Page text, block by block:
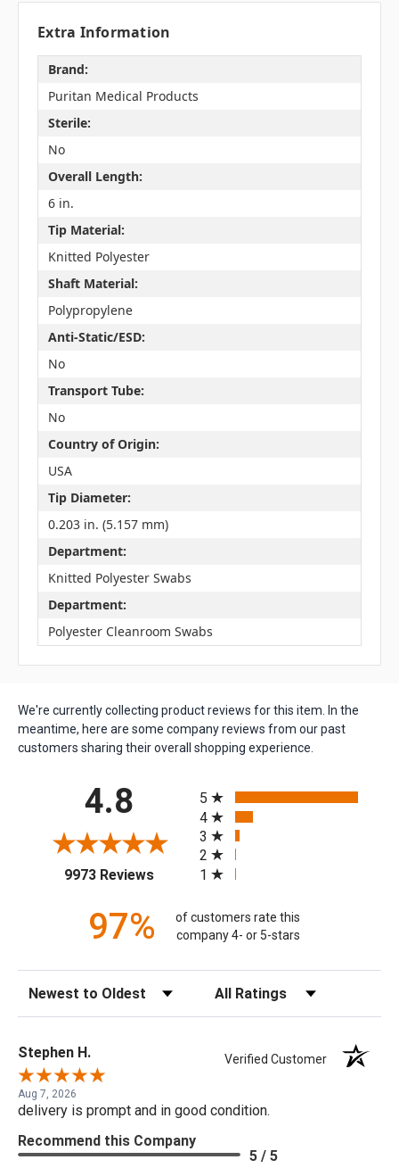
Extra Information
Brand:
Puritan Medical Products
Sterile:
No
Overall Length:
6 in.
Tip Material:
Knitted Polyester
Shaft Material:
Polypropylene
Anti-Static/ESD:
No
Transport Tube:
No
Country of Origin:
USA
Tip Diameter:
0.203 in. (5.157 mm)
Department:
Knitted Polyester Swabs
Department:
Polyester Cleanroom Swabs
We're currently collecting product reviews for this item. In the
meantime, here are some company reviews from our past
customers sharing their overall shopping experience.
4.8
9973 Reviews(opens in a new tab)
5
4
3
2
1
97%
of customers rate this
company 4- or 5-stars
Sort Reviews Filter Reviews by Rating
Stephen H. Verified Customer
Aug 7, 2026
delivery is prompt and in good condition.
Recommend this Company
5 / 5